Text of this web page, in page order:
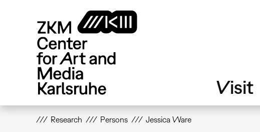
Visit
Research Persons Jessica Ware